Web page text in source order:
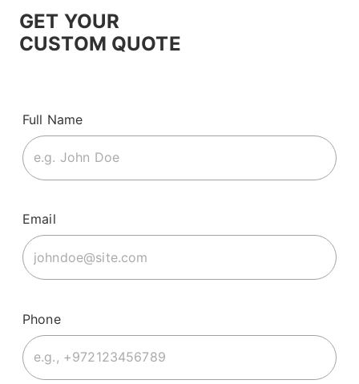
GET YOUR
CUSTOM QUOTE
Full Name
Email
Phone